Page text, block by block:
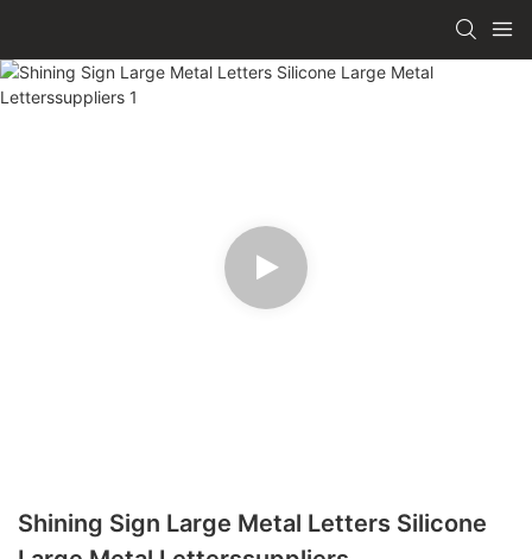
Shining Sign Large Metal Letters Silicone